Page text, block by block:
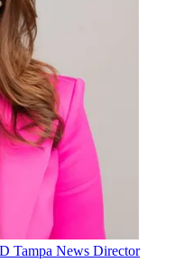
Tampa News Director